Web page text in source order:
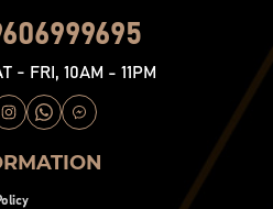
- FRI, 10AM - 11PM